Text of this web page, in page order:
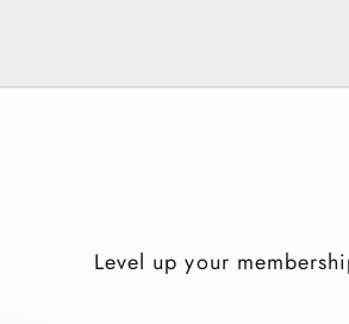
Level up your